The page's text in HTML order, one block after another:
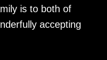
is to both of
accepting